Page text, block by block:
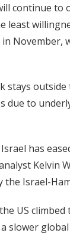
continue to
least
November,
due to
has
Kelvin
Israel-
US
slower